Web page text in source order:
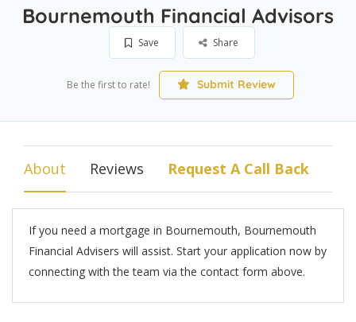
Bournemouth Financial Advisors
Save Share
Be the first to rate! Submit Review
About Reviews Request A Call Back
If you need a mortgage in Bournemouth, Bournemouth
Financial Advisers will assist. Start your application now by
connecting with the team via the contact form above.